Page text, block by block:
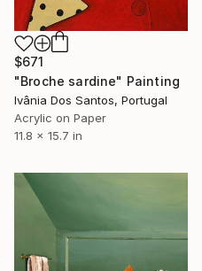
$671
"Broche sardine" Painting
Ivânia Dos Santos, Portugal
Acrylic on Paper
11.8 x 15.7 in